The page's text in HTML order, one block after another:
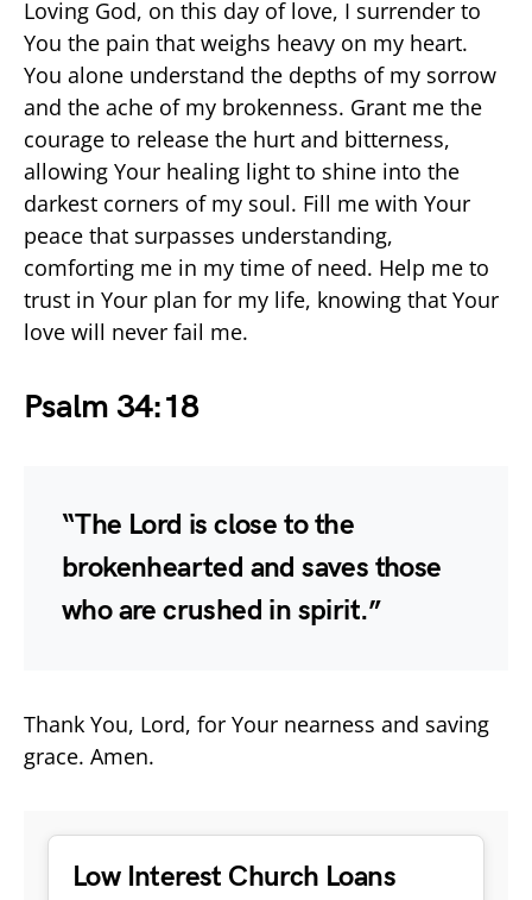
Loving God, on this day of love, I surrender to
You the pain that weighs heavy on my heart.
You alone understand the depths of my sorrow
and the ache of my brokenness. Grant me the
courage to release the hurt and bitterness,
allowing Your healing light to shine into the
darkest corners of my soul. Fill me with Your
peace that surpasses understanding,
comforting me in my time of need. Help me to
trust in Your plan for my life, knowing that Your
love will never fail me.
Psalm 34:18
“The Lord is close to the
brokenhearted and saves those
who are crushed in spirit.”
Thank You, Lord, for Your nearness and saving
grace. Amen.
Low Interest Church Loans